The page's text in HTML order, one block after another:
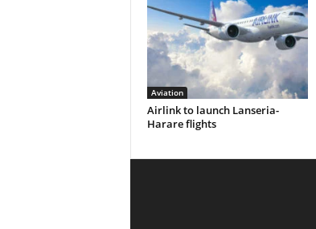
Aviation
Airlink to launch Lanseria-
Harare flights